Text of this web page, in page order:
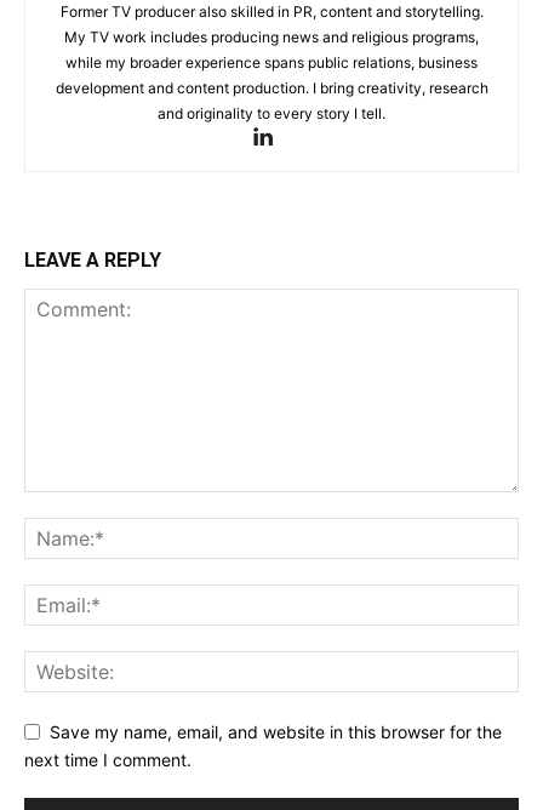
Former TV producer also skilled in PR, content and storytelling.
My TV work includes producing news and religious programs,
while my broader experience spans public relations, business
development and content production. I bring creativity, research
and originality to every story I tell.
LEAVE A REPLY
Save my name, email, and website in this browser for the
next time I comment.